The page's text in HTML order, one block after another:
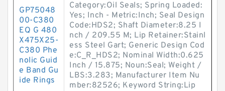
GP75048
00-C380
EQ G 480
X475X25-
C380 Phe
nolic Guid
e Band Gu
ide Rings
Category:Oil Seals; Spring Loaded:
Yes; Inch - Metric:Inch; Seal Design
Code:HDS2; Shaft Diameter:8.25 I
nch / 209.55 M; Lip Retainer:Stainl
ess Steel Gart; Generic Design Cod
e:C_R_HDS2; Nominal Width:0.625
Inch / 15.875; Noun:Seal; Weight /
LBS:3.283; Manufacturer Item Nu
mber:82526; Keyword String:Lip